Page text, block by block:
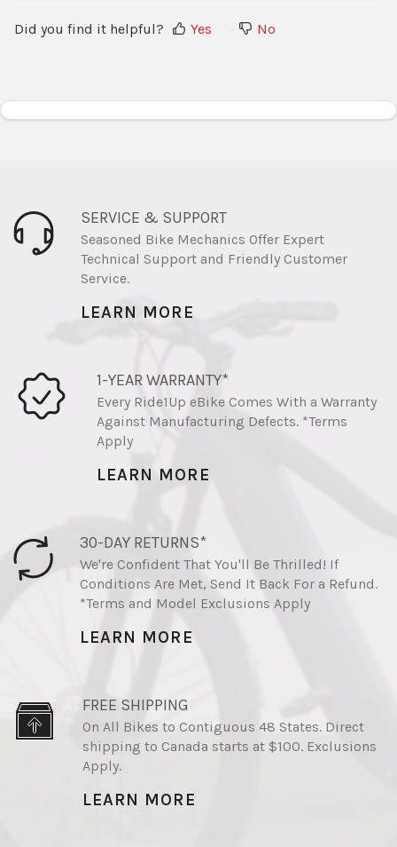
Did you find it helpful? Yes No
SERVICE & SUPPORT
Seasoned Bike Mechanics Offer Expert
Technical Support and Friendly Customer
Service.
LEARN MORE
1-YEAR WARRANTY*
Every Ride1Up eBike Comes With a Warranty
Against Manufacturing Defects. *Terms
Apply
LEARN MORE
30-DAY RETURNS*
We're Confident That You'll Be Thrilled! If
Conditions Are Met, Send It Back For a Refund.
*Terms and Model Exclusions Apply
LEARN MORE
FREE SHIPPING
On All Bikes to Contiguous 48 States. Direct
shipping to Canada starts at $100. Exclusions
Apply.
LEARN MORE